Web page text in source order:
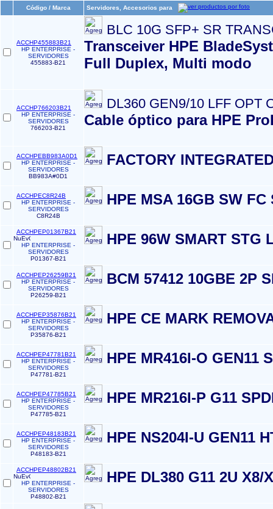
Código / Marca Servidores, Accesorios para
ACCHP455883B21
HP ENTERPRISE -
SERVIDORES
455883-B21
BLC 10G SFP+ SR
Transceiver HPE
Full Duplex, Multi modo
ACCHP766203B21
HP ENTERPRISE -
SERVIDORES
766203-B21
DL360 GEN9/10 LFF OPT
Cable óptico para HPE
ACCHPEBB983A0D1
HP ENTERPRISE -
SERVIDORES
BB983A#0D1
FACTORY
ACCHPEC8R24B
HP ENTERPRISE -
SERVIDORES
C8R24B
HPE MSA 16GB SW FC
ACCHPEP01367B21
HP ENTERPRISE -
SERVIDORES
P01367-B21
HPE 96W SMART STG
ACCHPEP26259B21
HP ENTERPRISE -
SERVIDORES
P26259-B21
BCM 57412 10GBE 2P
ACCHPEP35876B21
HP ENTERPRISE -
SERVIDORES
P35876-B21
HPE CE MARK
ACCHPEP47781B21
HP ENTERPRISE -
SERVIDORES
P47781-B21
HPE MR416I-O GEN11
ACCHPEP47785B21
HP ENTERPRISE -
SERVIDORES
P47785-B21
HPE MR216I-P G11
ACCHPEP48183B21
HP ENTERPRISE -
SERVIDORES
P48183-B21
HPE NS204I-U GEN11
ACCHPEP48802B21
HP ENTERPRISE -
SERVIDORES
P48802-B21
HPE DL380 G11 2U X8/